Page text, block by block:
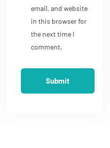
email, and website
in this browser for
the next time I
comment.